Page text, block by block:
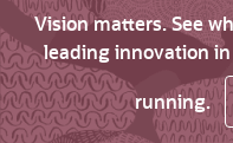
Vision matters. See
leading innovation
running.